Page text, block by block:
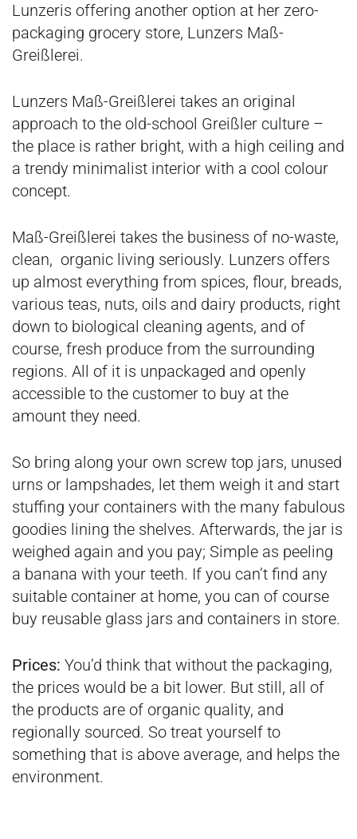
Lunzeris offering another option at her zero-
packaging grocery store, Lunzers Maß-
Greißlerei.
Lunzers Maß-Greißlerei takes an original
approach to the old-school Greißler culture –
the place is rather bright, with a high ceiling and
a trendy minimalist interior with a cool colour
concept.
Maß-Greißlerei takes the business of no-waste,
clean, organic living seriously. Lunzers offers
up almost everything from spices, flour, breads,
various teas, nuts, oils and dairy products, right
down to biological cleaning agents, and of
course, fresh produce from the surrounding
regions. All of it is unpackaged and openly
accessible to the customer to buy at the
amount they need.
So bring along your own screw top jars, unused
urns or lampshades, let them weigh it and start
stuffing your containers with the many fabulous
goodies lining the shelves. Afterwards, the jar is
weighed again and you pay; Simple as peeling
a banana with your teeth. If you can’t find any
suitable container at home, you can of course
buy reusable glass jars and containers in store.
Prices: You’d think that without the packaging,
the prices would be a bit lower. But still, all of
the products are of organic quality, and
regionally sourced. So treat yourself to
something that is above average, and helps the
environment.